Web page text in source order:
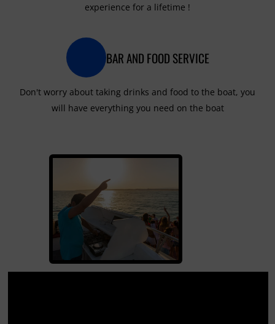
experience for a lifetime !
BAR AND FOOD SERVICE
Don't worry about taking drinks and food to the boat, you
will have everything you need on the boat